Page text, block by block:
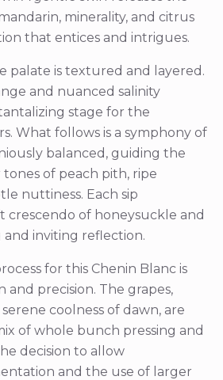
minerality, and citrus
that entices and intrigues.
palate is textured and layered.
and nuanced salinity
stage for the
What follows is a symphony of
balanced, guiding the
of peach pith, ripe
nuttiness. Each sip
crescendo of honeysuckle and
and inviting reflection.
for this Chenin Blanc is
and precision. The grapes,
coolness of dawn, are
of whole bunch pressing and
decision to allow
and the use of larger